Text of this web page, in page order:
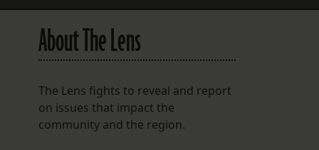
About The Lens
The Lens fights to reveal and report
on issues that impact the
community and the region.